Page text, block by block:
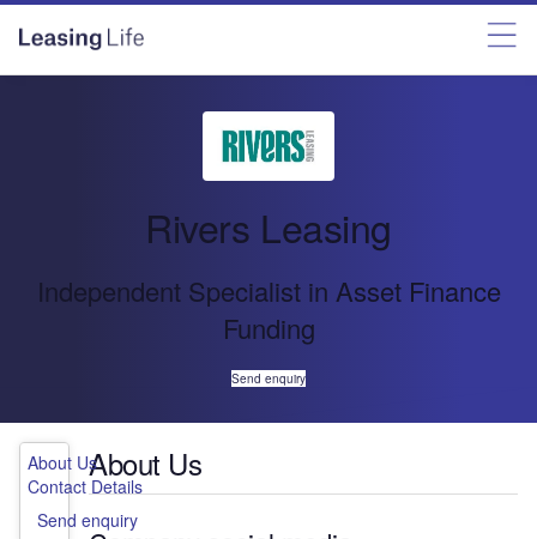
Rivers Leasing
Independent Specialist in Asset Finance
Funding
Send enquiry
About Us
Contact Details
Send enquiry
About Us